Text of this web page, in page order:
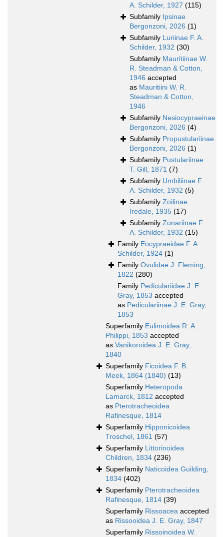
A. Schilder, 1927 (115)
Subfamily Ipsinae
Bergonzoni, 2026 (1)
Subfamily Luriinae F. A.
Schilder, 1932 (30)
Subfamily Mauritiinae W.
R. Steadman & Cotton,
1946 accepted
as Mauritiini W. R.
Steadman & Cotton,
1946
Subfamily Nesiocypraeinae
Bergonzoni, 2026 (4)
Subfamily Propustulariinae
Bergonzoni, 2026 (1)
Subfamily Pustulariinae
T. Gill, 1871 (7)
Subfamily Umbiliinae F.
A. Schilder, 1932 (5)
Subfamily Zoilinae
Iredale, 1935 (17)
Subfamily Zonariinae F.
A. Schilder, 1932 (15)
Family Eocypraeidae F. A.
Schilder, 1924 (1)
Family Ovulidae J. Fleming,
1822 (280)
Family Pediculariidae J. E.
Gray, 1853 accepted
as Pediculariinae J. E. Gray,
1853
Superfamily Eulimoidea R. A.
Philippi, 1853 accepted
as Vanikoroidea J. E. Gray,
1840
Superfamily Ficoidea F. B.
Meek, 1864 (1840) (13)
Superfamily Heteropoda
Lamarck, 1812 accepted
as Pterotracheoidea
Rafinesque, 1814
Superfamily Hipponicoidea
Troschel, 1861 (57)
Superfamily Littorinoidea
Children, 1834 (236)
Superfamily Naticoidea Guilding,
1834 (402)
Superfamily Pterotracheoidea
Rafinesque, 1814 (39)
Superfamily Rissoacea accepted
as Rissooidea J. E. Gray, 1847
Superfamily Rissoinoidea W.